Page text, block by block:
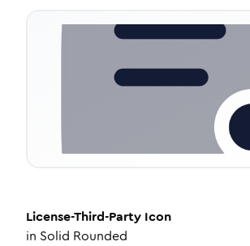
License-Third-Party Icon
in Solid Rounded